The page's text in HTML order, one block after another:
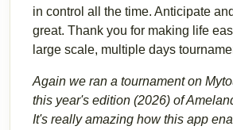
in control all the time. Anticipate
great. Thank you for making life
large scale, multiple days
Again we ran a tournament on
this year's edition (2026) of
It's really amazing how this app